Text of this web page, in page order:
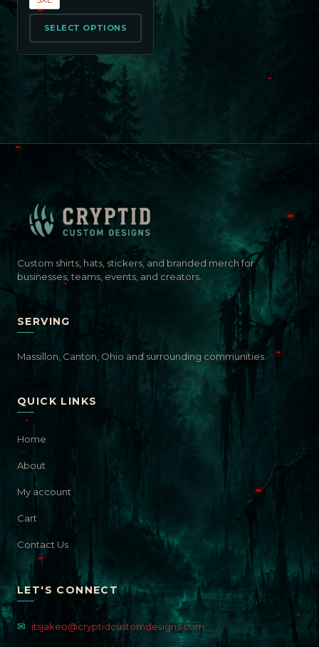
SELECT OPTIONS
Custom shirts, hats, stickers, and branded merch for
businesses, teams, events, and creators.
SERVING
Massillon, Canton, Ohio and surrounding communities.
QUICK LINKS
Home
About
My account
Cart
Contact Us
LET'S CONNECT
✉ itsjakeo@cryptidcustomdesigns.com